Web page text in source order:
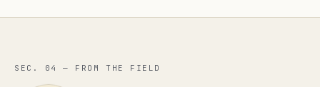
SEC. 04 — FROM THE FIELD